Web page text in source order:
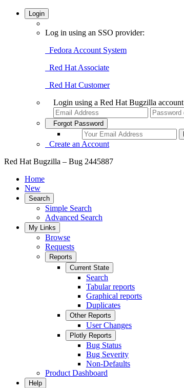
Login
Log in using an SSO provider:
Fedora Account System
Red Hat Associate
Red Hat Customer
Login using a Red Hat Bugzilla account
Forgot Password
Create an Account
Red Hat Bugzilla – Bug 2445887
Home
New
Search
Simple Search
Advanced Search
My Links
Browse
Requests
Reports
Current State
Search
Tabular reports
Graphical reports
Duplicates
Other Reports
User Changes
Plotly Reports
Bug Status
Bug Severity
Non-Defaults
Product Dashboard
Help